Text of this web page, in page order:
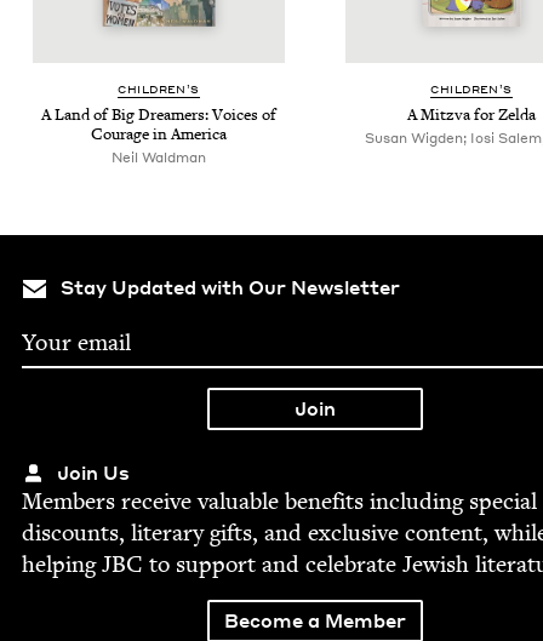
CHIL­DREN’S
A Land of Big Dream­ers: Voic­es of
Courage in America
Neil Waldman
CHIL­DREN’S
A Mitz­va for Zelda
Susan Wigden; Iosi
Stay Updated with Our Newsletter
Join Us
Mem­bers receive valu­able ben­e­fits includ­ing spe­cial
dis­counts, lit­er­ary gifts, and exclu­sive con­tent,
help­ingJBC to sup­port and cel­e­brate Jew­ish
Become a Member